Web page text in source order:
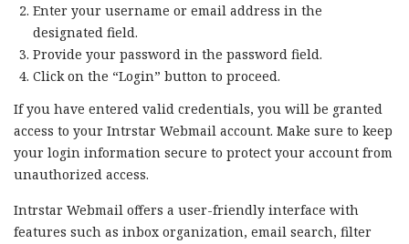
Enter your username or email address in the
designated field.
Provide your password in the password field.
Click on the “Login” button to proceed.
If you have entered valid credentials, you will be granted
access to your Intrstar Webmail account. Make sure to keep
your login information secure to protect your account from
unauthorized access.
Intrstar Webmail offers a user-friendly interface with
features such as inbox organization, email search, filter